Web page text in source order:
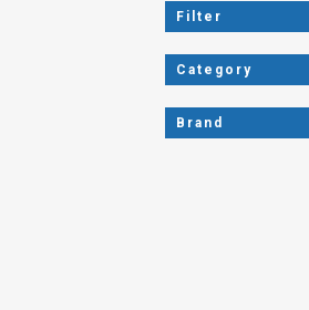
Filter
Category
Brand